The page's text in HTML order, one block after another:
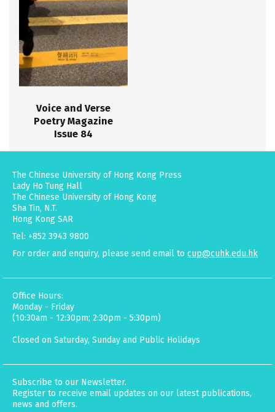
Voice and Verse
Poetry Magazine
Issue 84
The Chinese University of Hong Kong Press
Lady Ho Tung Hall
The Chinese University of Hong Kong
Sha Tin, N.T.
Hong Kong SAR
Tel: +852 3943 9800
For order and enquiry, please send email to cup@cuhk.edu.hk
Office Hours:
Monday - Friday
(10:30am - 12:30pm; 2:30pm - 5:30pm)
Closed on Saturday, Sunday and Public Holidays
Subscribe to our Newsletter.
Register to receive email updates on our latest publications,
news and offers.